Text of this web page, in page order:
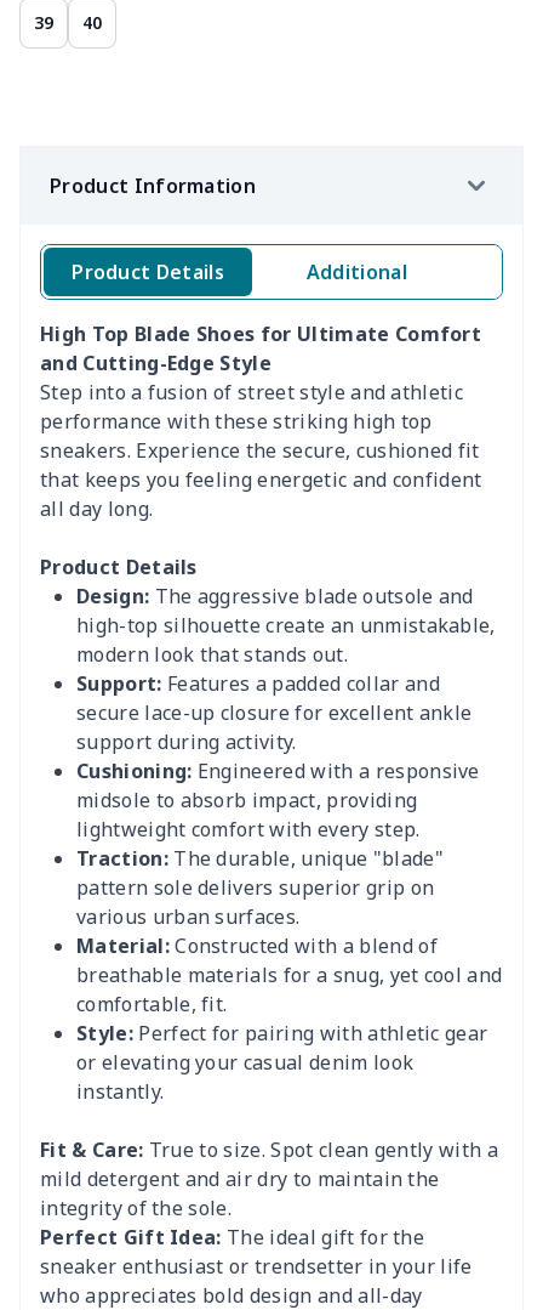
39 40
Product Information
Product Details Additional
High Top Blade Shoes for Ultimate Comfort
and Cutting-Edge Style
Step into a fusion of street style and athletic
performance with these striking high top
sneakers. Experience the secure, cushioned fit
that keeps you feeling energetic and confident
all day long.
Product Details
Design: The aggressive blade outsole and
high-top silhouette create an unmistakable,
modern look that stands out.
Support: Features a padded collar and
secure lace-up closure for excellent ankle
support during activity.
Cushioning: Engineered with a responsive
midsole to absorb impact, providing
lightweight comfort with every step.
Traction:The durable, unique "blade"
pattern sole delivers superior grip on
various urban surfaces.
Material:Constructed with a blend of
breathable materials for a snug, yet cool and
comfortable, fit.
Style:Perfect for pairing with athletic gear
or elevating your casual denim look
instantly.
Fit & Care: True to size. Spot clean gently with a
mild detergent and air dry to maintain the
integrity of the sole.
Perfect Gift Idea: The ideal gift for the
sneaker enthusiast or trendsetter in your life
who appreciates bold design and all-day